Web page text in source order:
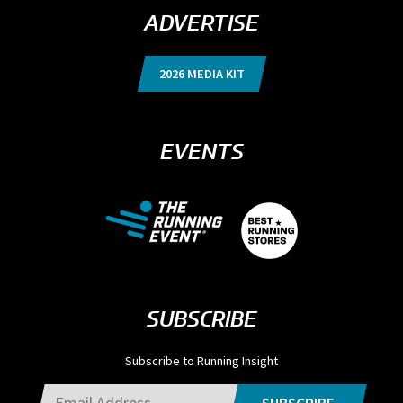
ADVERTISE
2026 MEDIA KIT
EVENTS
SUBSCRIBE
Subscribe to Running Insight